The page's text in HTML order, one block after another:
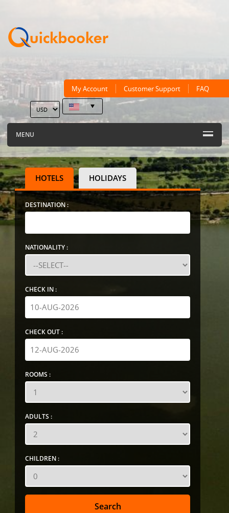
My Account Customer Support FAQ
MENU
HOTELS HOLIDAYS
DESTINATION :
NATIONALITY :
CHECK IN :
CHECK OUT :
ROOMS :
ADULTS :
CHILDREN :